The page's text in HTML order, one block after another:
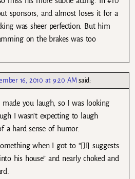
sponsors, and almost loses it for a
was sheer perfection. But him
on the brakes was too
16, 2010 at 9:20 AM said:
you laugh, so I was looking
I wasn’t expecting to laugh
a hard sense of humor.
when I got to “[JI] suggests
his house” and nearly choked and